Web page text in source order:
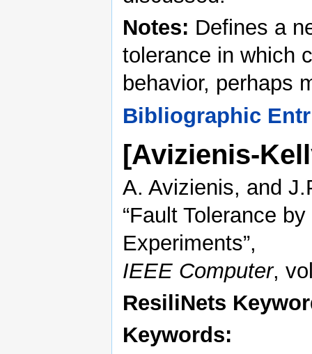
Notes: Defines a
tolerance in which
behavior, perhaps
Bibliographic
[Avizienis-
A. Avizienis, and
“Fault Tolerance
Experiments”,
IEEE Computer,
ResiliNets
Keywords: